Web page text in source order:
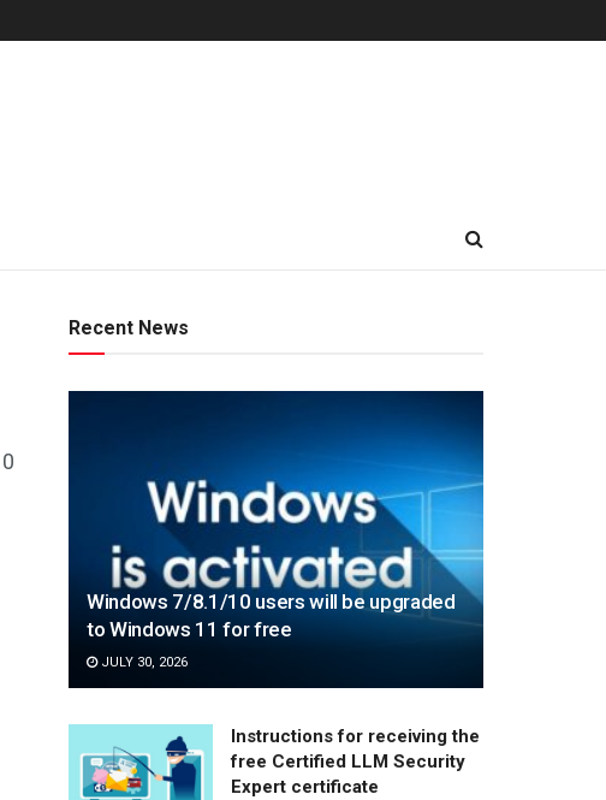
0
Recent News
Windows 7/8.1/10 users will be upgraded
to Windows 11 for free
JULY 30, 2026
Instructions for receiving the
free Certified LLM Security
Expert certificate